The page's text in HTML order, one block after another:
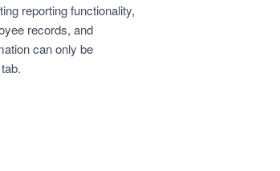
reporting functionality,
records, and
can only be